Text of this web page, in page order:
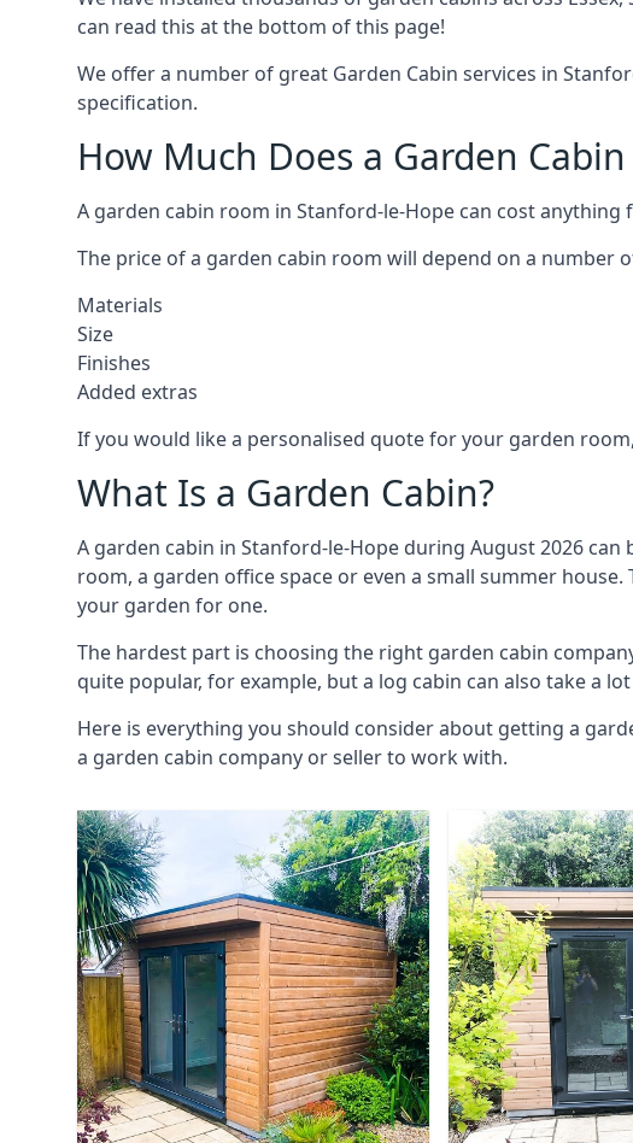
can read this at the bottom of this page!
We offer a number of great Garden Cabin services in
specification.
How Much Does a Garden
A garden cabin room in Stanford-le-Hope can cost anything
The price of a garden cabin room will depend on a number
Materials
Size
Finishes
Added extras
If you would like a personalised quote for your garden
What Is a Garden Cabin?
A garden cabin in Stanford-le-Hope during August 2026
room, a garden office space or even a small summer
your garden for one.
The hardest part is choosing the right garden cabin
quite popular, for example, but a log cabin can also take a
Here is everything you should consider about getting a
a garden cabin company or seller to work with.